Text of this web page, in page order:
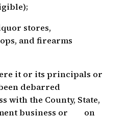
stores,
and firearms
it or its principals or
been debarred
with the County, State,
business or on